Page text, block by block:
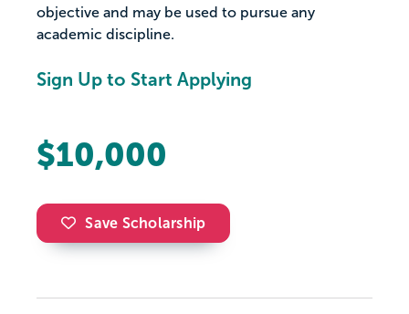
objective and may be used to pursue any
academic discipline.
Sign Up to Start Applying
$10,000
Save Scholarship